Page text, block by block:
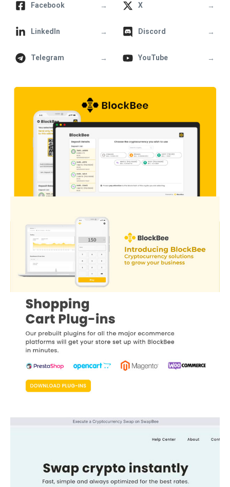
Facebook → X →
LinkedIn → Discord →
Telegram → YouTube →